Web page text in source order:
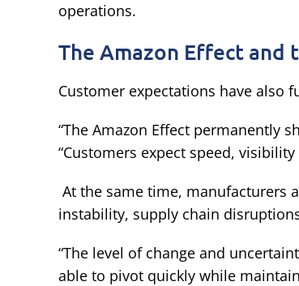
operations.
The Amazon Effect and
Customer expectations have also
“The Amazon Effect permanently
“Customers expect speed,
At the same time, manufacturers
instability, supply chain
“The level of change and
able to pivot quickly while